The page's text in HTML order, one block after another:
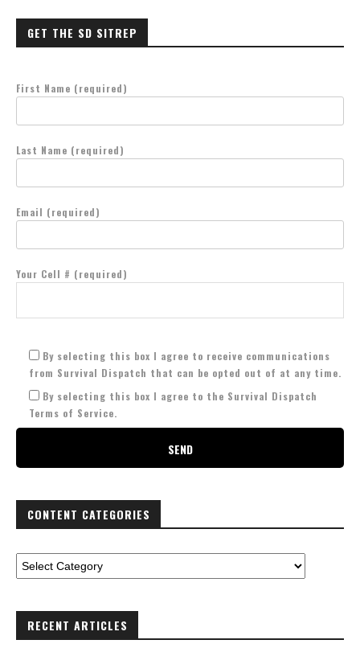
GET THE SD SITREP
First Name (required)
Last Name (required)
Email (required)
Your Cell # (required)
By selecting this box I agree to receive communications
from Survival Dispatch that can be opted out of at any time.
By selecting this box I agree to the Survival Dispatch
Terms of Service.
CONTENT CATEGORIES
RECENT ARTICLES